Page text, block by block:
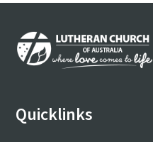
Footer
Quicklinks